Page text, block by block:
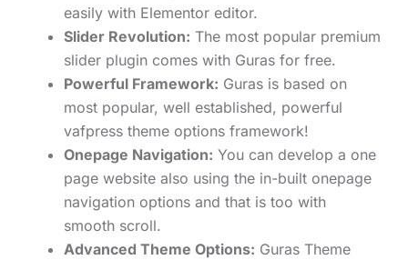
easily with Elementor editor.
Slider Revolution: The most popular premium
slider plugin comes with Guras for free.
Powerful Framework: Guras is based on
most popular, well established, powerful
vafpress theme options framework!
Onepage Navigation: You can develop a one
page website also using the in-built onepage
navigation options and that is too with
smooth scroll.
Advanced Theme Options: Guras Theme